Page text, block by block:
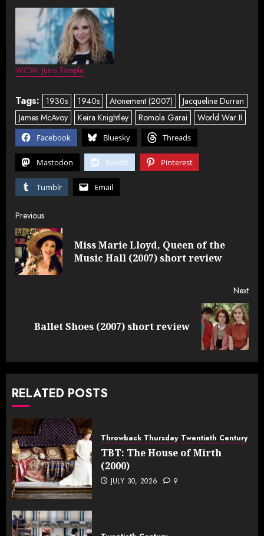
WCW: Juno Temple
Tags: 1930s 1940s Atonement (2007)
Jacqueline Durran
James McAvoy
Keira Knightley Romola Garai World War II
Facebook Bluesky Threads
Mastodon Reddit Pinterest
Tumblr Email
Post
navigation
Previous
Miss Marie Lloyd, Queen of the
Music Hall (2007) short review
Next
Ballet Shoes (2007) short review
RELATED POSTS
Throwback Thursday Twentieth Century
TBT: The House of Mirth
(2000)
JULY 30, 2026 9